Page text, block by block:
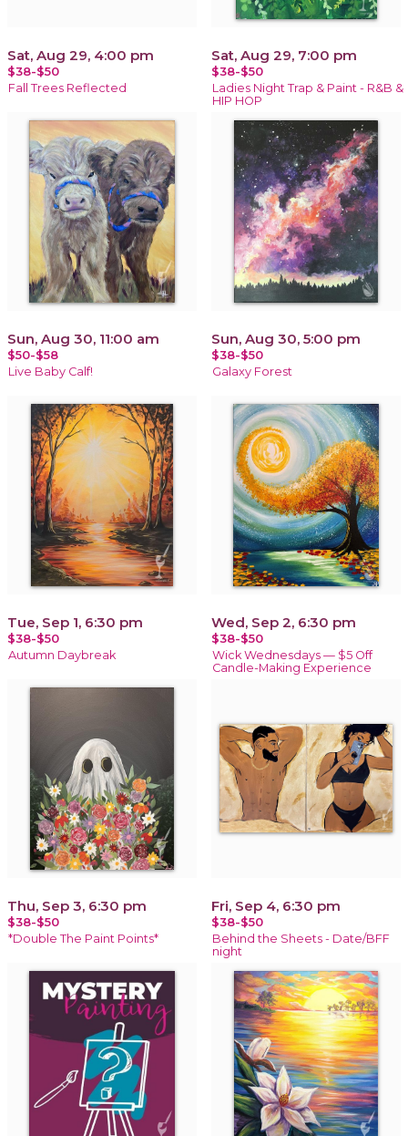
Sat, Aug 29, 4:00 pm
$38-$50
Fall Trees Reflected
Sat, Aug 29, 7:00 pm
$38-$50
Ladies Night Trap & Paint - R&B &
HIP HOP
Sun, Aug 30, 11:00 am
$50-$58
Live Baby Calf!
Sun, Aug 30, 5:00 pm
$38-$50
Galaxy Forest
Tue, Sep 1, 6:30 pm
$38-$50
Autumn Daybreak
Wed, Sep 2, 6:30 pm
$38-$50
Wick Wednesdays — $5 Off
Candle-Making Experience
Thu, Sep 3, 6:30 pm
$38-$50
*Double The Paint Points*
Fri, Sep 4, 6:30 pm
$38-$50
Behind the Sheets - Date/BFF
night